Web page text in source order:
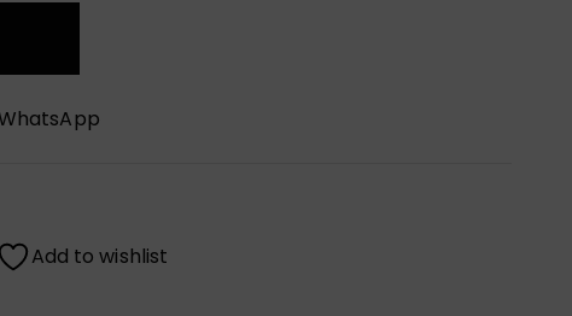
Add to wishlist